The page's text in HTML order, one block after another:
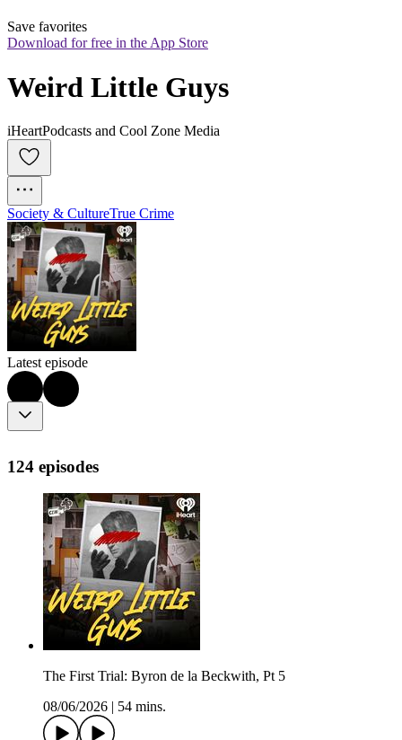
Save favorites
Download for free in the App Store
Weird Little Guys
iHeartPodcasts and Cool Zone Media
Society & CultureTrue Crime
Latest episode
124 episodes
The First Trial: Byron de la Beckwith, Pt 5
08/06/2026
54 mins.